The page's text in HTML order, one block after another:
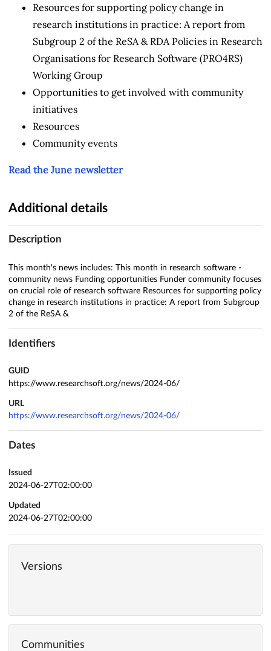
Resources for supporting policy change in
research institutions in practice: A report from
Subgroup 2 of the ReSA & RDA Policies in Research
Organisations for Research Software (PRO4RS)
Working Group
Opportunities to get involved with community
initiatives
Resources
Community events
Read the June newsletter
Additional details
Description
This month's news includes: This month in research software -
community news Funding opportunities Funder community focuses
on crucial role of research software Resources for supporting policy
change in research institutions in practice: A report from Subgroup
2 of the ReSA &
Identifiers
GUID
https://www.researchsoft.org/news/2024-06/
URL
https://www.researchsoft.org/news/2024-06/
Dates
Issued
2024-06-27T02:00:00
Updated
2024-06-27T02:00:00
Versions
Communities